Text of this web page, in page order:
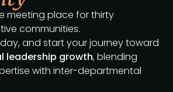
meeting place for thirty
communities.
and start your journey toward
leadership growth, blending
with inter-departmental